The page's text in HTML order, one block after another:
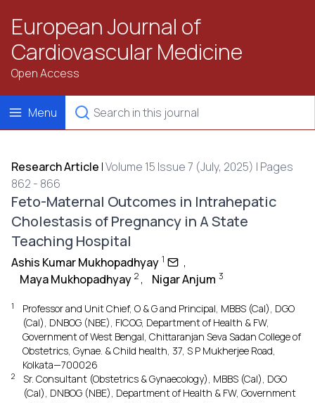
European Journal of
Cardiovascular Medicine
Open Access
Menu
Research Article |Volume 15 Issue 7 (July, 2025) | Pages
862 - 866
Feto-Maternal Outcomes in Intrahepatic
Cholestasis of Pregnancy in A State
Teaching Hospital
Ashis Kumar Mukhopadhyay 1
,
Maya Mukhopadhyay 2 , Nigar Anjum 3
1
Professor and Unit Chief, O & G and Principal, MBBS (Cal), DGO
(Cal), DNBOG (NBE), FICOG, Department of Health & FW,
Government of West Bengal, Chittaranjan Seva Sadan College of
Obstetrics, Gynae. & Child health, 37, S P Mukherjee Road,
Kolkata—700026
2
Sr. Consultant (Obstetrics & Gynaecology), MBBS (Cal), DGO
(Cal), DNBOG (NBE), Department of Health & FW, Government